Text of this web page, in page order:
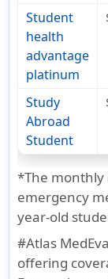
Student
health
advantage
platinum
Study
Abroad
Student
*The monthly
emergency
year-old
#Atlas
offering